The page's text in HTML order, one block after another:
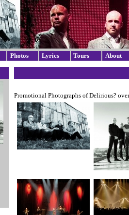
Photos Lyrics Tours About
Promotional Photographs of Delirious?